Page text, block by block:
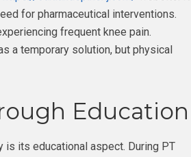
for pharmaceutical interventions.
frequent knee pain.
a temporary solution, but physical
Education
its educational aspect. During PT